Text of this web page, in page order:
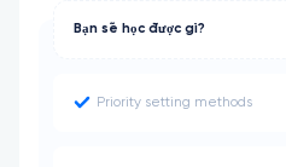
Bạn sẽ học được gì?
Priority setting methods